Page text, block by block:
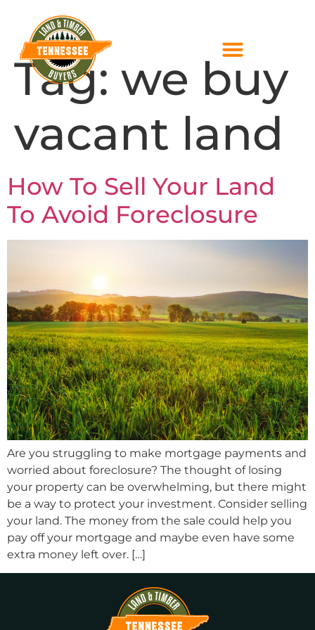
Tag: we buy
vacant land
How To Sell Your Land
To Avoid Foreclosure
Are you struggling to make mortgage payments and
worried about foreclosure? The thought of losing
your property can be overwhelming, but there might
be a way to protect your investment. Consider selling
your land. The money from the sale could help you
pay off your mortgage and maybe even have some
extra money left over. […]